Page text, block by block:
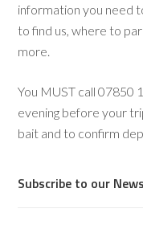
information you need
to find us, where to
more.
You MUST call 07850
evening before your
bait and to confirm
Subscribe to our